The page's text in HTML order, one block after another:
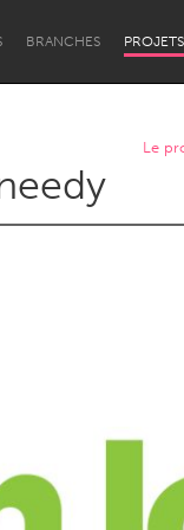
BRANCHES PROJETS
Le